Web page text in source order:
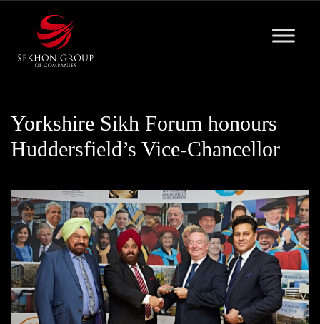
Yorkshire Sikh Forum honours
Huddersfield’s Vice-Chancellor